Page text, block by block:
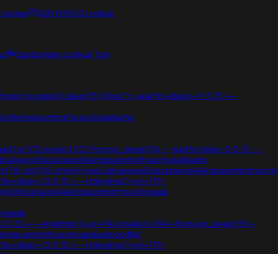
ASN WHOIS Lookup
Subdomains Lookup Tool
or 572=(select 572 from pg_sleep(15))--; waitfor delay '0:0:15' -- ;
+fdevshnu'))+or+719=
+gryklmmv'))+or+944=(select+944+from+pg_sleep(15))--
+fdevshnu'))+or+719=